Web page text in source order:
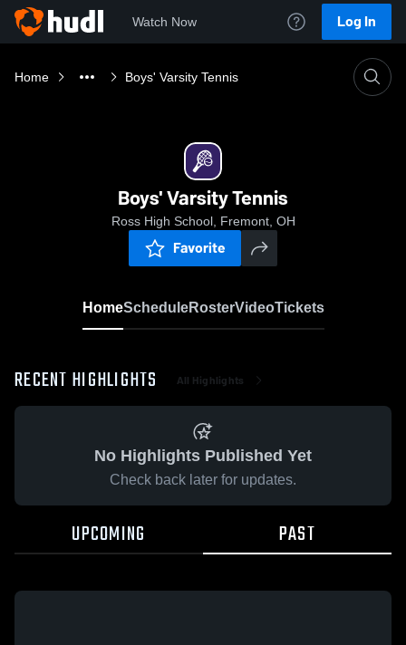
Watch Now Log In
Home Boys' Varsity Tennis
Boys' Varsity Tennis
Ross High School, Fremont, OH
Favorite
HomeScheduleRosterVideoTickets
RECENT HIGHLIGHTS All Highlights
No Highlights Published Yet
Check back later for updates.
UPCOMING PAST